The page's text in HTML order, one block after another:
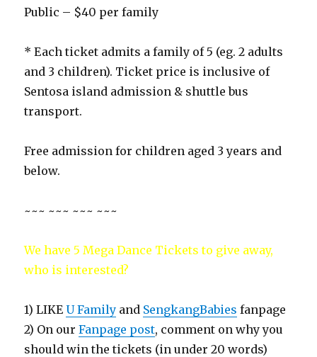
Public – $40 per family
* Each ticket admits a family of 5 (eg. 2 adults
and 3 children). Ticket price is inclusive of
Sentosa island admission & shuttle bus
transport.
Free admission for children aged 3 years and
below.
~~~ ~~~ ~~~ ~~~
We have 5 Mega Dance Tickets to give away,
who is interested?
1) LIKEU Family and SengkangBabies fanpage
2) On ourFanpage post, comment on why you
should win the tickets (in under 20 words)